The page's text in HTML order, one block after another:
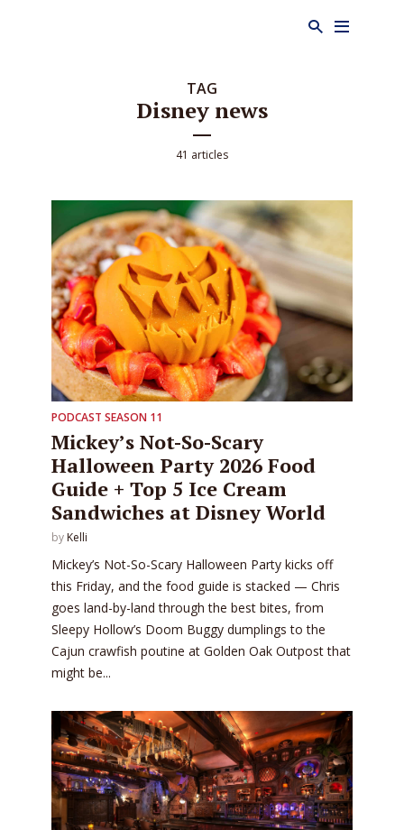
TAG
Disney news
41 articles
PODCAST SEASON 11
Mickey’s Not-So-Scary
Halloween Party 2026 Food
Guide + Top 5 Ice Cream
Sandwiches at Disney World
by Kelli
Mickey’s Not-So-Scary Halloween Party kicks off
this Friday, and the food guide is stacked — Chris
goes land-by-land through the best bites, from
Sleepy Hollow’s Doom Buggy dumplings to the
Cajun crawfish poutine at Golden Oak Outpost that
might be...